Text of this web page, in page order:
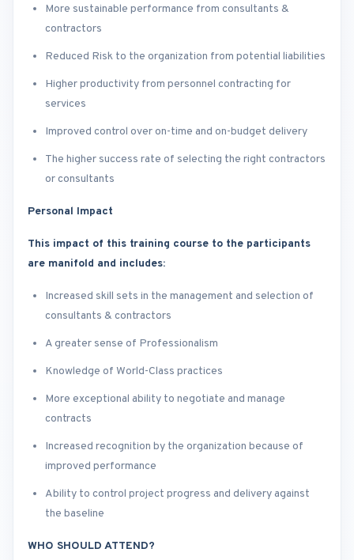
More sustainable performance from consultants &
contractors
Reduced Risk to the organization from potential liabilities
Higher productivity from personnel contracting for
services
Improved control over on-time and on-budget delivery
The higher success rate of selecting the right contractors
or consultants
Personal Impact
This impact of this training course to the participants
are manifold and includes:
Increased skill sets in the management and selection of
consultants & contractors
A greater sense of Professionalism
Knowledge of World-Class practices
More exceptional ability to negotiate and manage
contracts
Increased recognition by the organization because of
improved performance
Ability to control project progress and delivery against
the baseline
WHO SHOULD ATTEND?